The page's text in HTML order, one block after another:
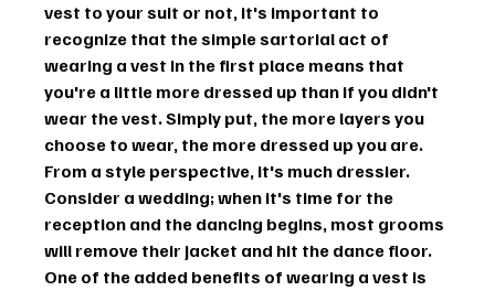
vest to your suit or not, it's important to
recognize that the simple sartorial act of
wearing a vest in the first place means that
you're a little more dressed up than if you didn't
wear the vest. Simply put, the more layers you
choose to wear, the more dressed up you are.
From a style perspective, it's much dressier.
Consider a wedding; when it's time for the
reception and the dancing begins, most grooms
will remove their jacket and hit the dance floor.
One of the added benefits of wearing a vest is